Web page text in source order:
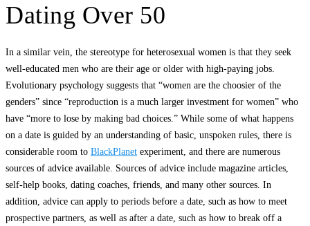
Dating Over 50
In a similar vein, the stereotype for heterosexual women is that they seek
well-educated men who are their age or older with high-paying jobs.
Evolutionary psychology suggests that “women are the choosier of the
genders” since “reproduction is a much larger investment for women” who
have “more to lose by making bad choices.” While some of what happens
on a date is guided by an understanding of basic, unspoken rules, there is
considerable room to BlackPlanet experiment, and there are numerous
sources of advice available. Sources of advice include magazine articles,
self-help books, dating coaches, friends, and many other sources. In
addition, advice can apply to periods before a date, such as how to meet
prospective partners, as well as after a date, such as how to break off a